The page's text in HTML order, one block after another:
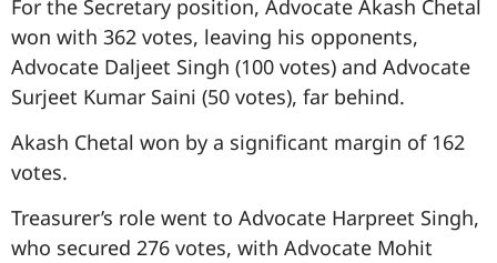
For the Secretary position, Advocate Akash Chetal
won with 362 votes, leaving his opponents,
Advocate Daljeet Singh (100 votes) and Advocate
Surjeet Kumar Saini (50 votes), far behind.
Akash Chetal won by a significant margin of 162
votes.
Treasurer’s role went to Advocate Harpreet Singh,
who secured 276 votes, with Advocate Mohit